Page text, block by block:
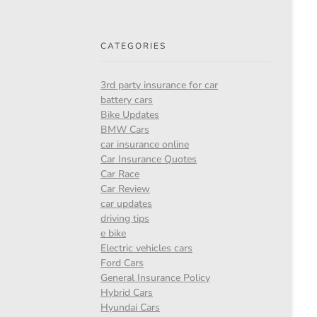
CATEGORIES
3rd party insurance for car
battery cars
Bike Updates
BMW Cars
car insurance online
Car Insurance Quotes
Car Race
Car Review
car updates
driving tips
e bike
Electric vehicles cars
Ford Cars
General Insurance Policy
Hybrid Cars
Hyundai Cars